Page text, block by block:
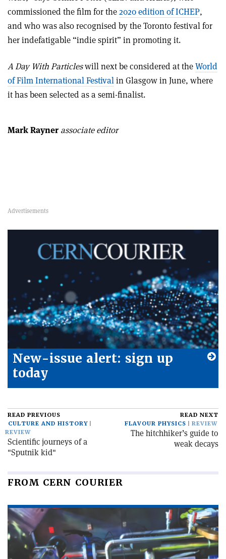
commissioned the film for the2020 edition of ICHEP,
and who was also recognised by the Toronto festival for
her indefatigable “indie spirit” in promoting it.
A Day With Particleswill next be considered at theWorld
of Film International Festivalin Glasgow in June, where
it has been selected as a semi-finalist.
Mark Rayner associate editor
New-issue alert: sign up
today
READ PREVIOUS
CULTURE AND HISTORY
REVIEW
Scientific journeys of a
"Sputnik kid"
READ NEXT
FLAVOUR PHYSICS
REVIEW
The hitchhiker’s guide to
weak decays
FROM CERN COURIER